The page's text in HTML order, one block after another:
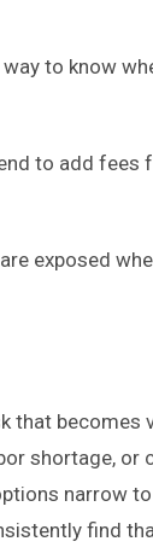
to know
to add fees
exposed
that becomes
shortage, or
narrow
find